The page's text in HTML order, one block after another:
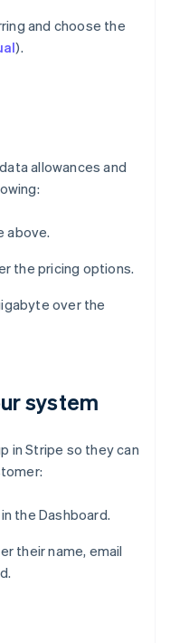
and choose the
).
allowances and
above.
the pricing options.
over the
system
in Stripe so they can
the Dashboard.
their name, email